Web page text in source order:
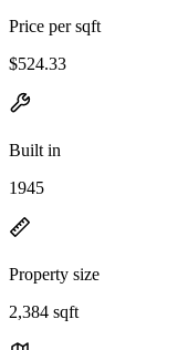
Price per sqft
$524.33
Built in
1945
Property size
2,384 sqft